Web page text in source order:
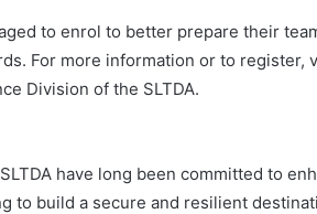
to enrol to better prepare their
For more information or to register,
Division of the SLTDA.
have long been committed to
to build a secure and resilient